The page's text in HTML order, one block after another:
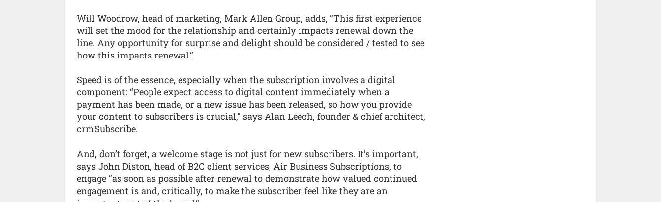
Will Woodrow, head of marketing, Mark Allen Group, adds, “This first experience
will set the mood for the relationship and certainly impacts renewal down the
line. Any opportunity for surprise and delight should be considered / tested to see
how this impacts renewal.”
Speed is of the essence, especially when the subscription involves a digital
component: “People expect access to digital content immediately when a
payment has been made, or a new issue has been released, so how you provide
your content to subscribers is crucial,” says Alan Leech, founder & chief architect,
crmSubscribe.
And, don’t forget, a welcome stage is not just for new subscribers. It’s important,
says John Diston, head of B2C client services, Air Business Subscriptions, to
engage “as soon as possible after renewal to demonstrate how valued continued
engagement is and, critically, to make the subscriber feel like they are an